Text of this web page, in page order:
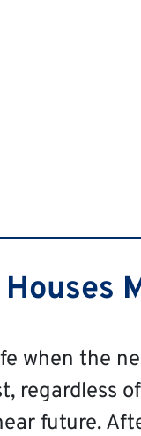
Houses
when the
regardless
future.